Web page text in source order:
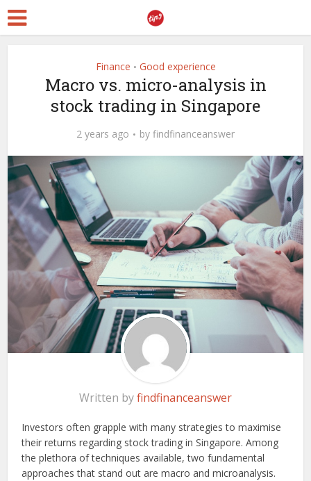
Finance • Good experience
Macro vs. micro-analysis in
stock trading in Singapore
2 years ago by findfinanceanswer
Written byfindfinanceanswer
Investors often grapple with many strategies to maximise
their returns regarding stock trading in Singapore. Among
the plethora of techniques available, two fundamental
approaches that stand out are macro and microanalysis.